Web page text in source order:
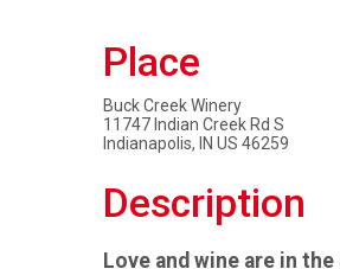
Place
Buck Creek Winery
11747 Indian Creek Rd S
Indianapolis, IN US 46259
Description
Love and wine are in